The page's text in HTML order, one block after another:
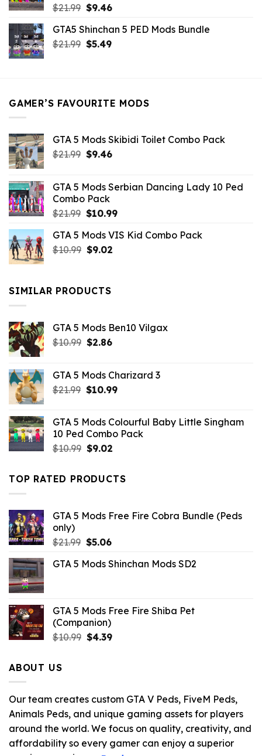
$21.99 Original
was:
$21.99.
$9.46Current
is:
$9.46.
GTA5 Shinchan 5 PED Mods Bundle
$21.99 Original
$5.49Current
GAMER’S FAVOURITE MODS
GTA 5 Mods Skibidi Toilet Combo Pack
$21.99 Original
$21.99.
$9.46Current
$9.46.
GTA 5 Mods Serbian Dancing Lady 10 Ped
Combo Pack
$21.99 Original
was:
$21.99.
$10.99Current
is:
GTA 5 Mods VIS Kid Combo Pack
$10.99 Original
$10.99.
$9.02Current
SIMILAR PRODUCTS
GTA 5 Mods Ben10 Vilgax
$10.99 Original
$10.99.
$2.86Current
$2.86.
GTA 5 Mods Charizard 3
$21.99 Original
$21.99.
$10.99Current
$10.99.
GTA 5 Mods Colourful Baby Little Singham
10 Ped Combo Pack
$10.99 Original
was:
$10.99.
$9.02Current
is:
$9.02.
TOP RATED PRODUCTS
GTA 5 Mods Free Fire Cobra Bundle (Peds
only)
$21.99 Original
was:
$5.06Current
is:
GTA 5 Mods Shinchan Mods SD2
GTA 5 Mods Free Fire Shiba Pet
(Companion)
$10.99 Original
$4.39Current
ABOUT US
Our team creates custom GTA V Peds, FiveM Peds,
Animals Peds, and unique gaming assets for players
around the world. We focus on quality, creativity, and
affordability so every gamer can enjoy a superior